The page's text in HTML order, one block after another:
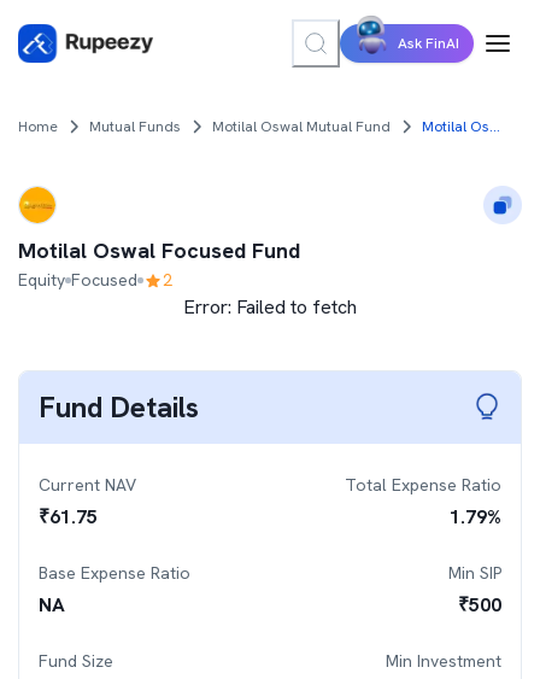
Ask FinAI
Home Mutual Funds Motilal Oswal Mutual Fund Motilal Oswal Focused Fund
Motilal Oswal Focused Fund
Equity Focused 2
Error: Failed to fetch
Fund Details
Current NAV
₹61.75
Total Expense Ratio
1.79%
Base Expense Ratio
NA
Min SIP
₹500
Fund Size Min Investment